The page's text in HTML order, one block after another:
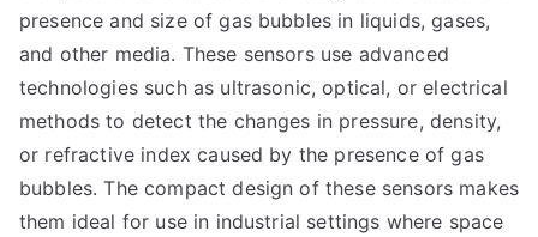
presence and size of gas bubbles in liquids, gases,
and other media. These sensors use advanced
technologies such as ultrasonic, optical, or electrical
methods to detect the changes in pressure, density,
or refractive index caused by the presence of gas
bubbles. The compact design of these sensors makes
them ideal for use in industrial settings where space